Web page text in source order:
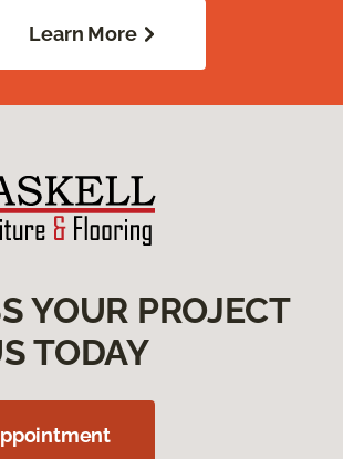
Learn More
YOUR PROJECT
TODAY